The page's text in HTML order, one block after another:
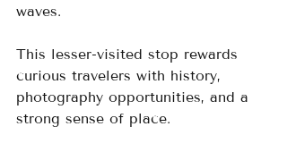
waves.
This lesser-visited stop rewards
curious travelers with history,
photography opportunities, and a
strong sense of place.